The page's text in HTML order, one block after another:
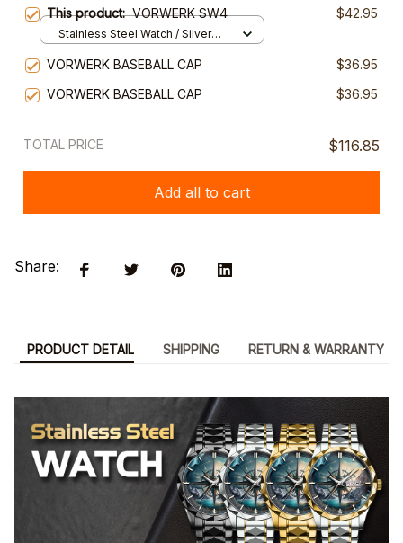
This product:VORWERK SW4 $42.95
Stainless Steel Watch / Silver
VORWERK BASEBALL CAP
$36.95
VORWERK BASEBALL CAP
$36.95
TOTAL PRICE $116.85
Add all to cart
Share:
PRODUCT DETAIL SHIPPING RETURN & WARRANTY